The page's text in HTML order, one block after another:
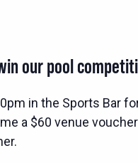
our pool
in the Sports Bar
a $60 venue